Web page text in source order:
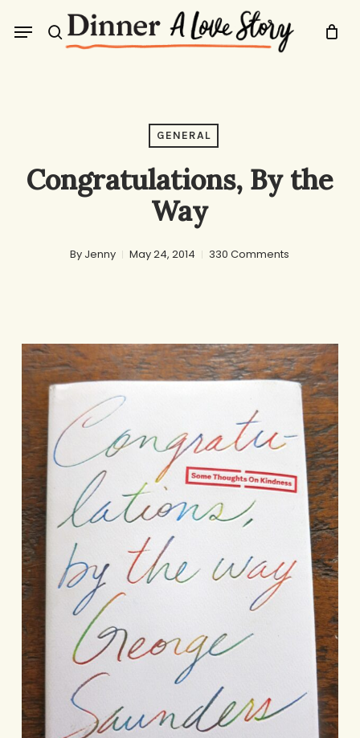
search
Menu
GENERAL
Congratulations, By the
Way
By Jenny May 24, 2014 330 Comments